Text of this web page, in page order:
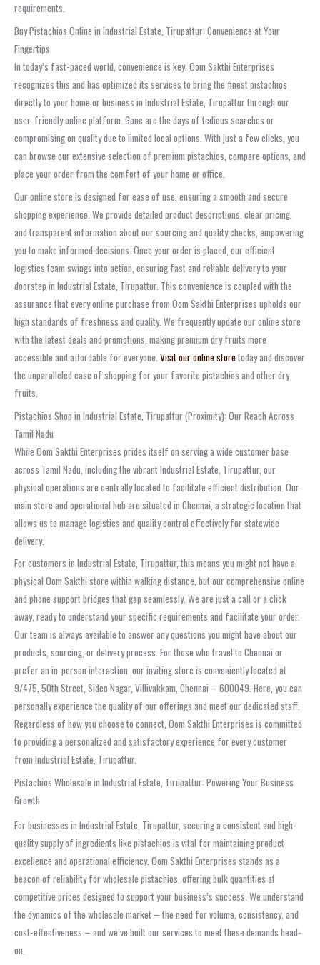
requirements.
Buy Pistachios Online in Industrial Estate, Tirupattur: Convenience at Your
Fingertips
In today’s fast-paced world, convenience is key. Oom Sakthi Enterprises
recognizes this and has optimized its services to bring the finest pistachios
directly to your home or business in Industrial Estate, Tirupattur through our
user-friendly online platform. Gone are the days of tedious searches or
compromising on quality due to limited local options. With just a few clicks, you
can browse our extensive selection of premium pistachios, compare options, and
place your order from the comfort of your home or office.
Our online store is designed for ease of use, ensuring a smooth and secure
shopping experience. We provide detailed product descriptions, clear pricing,
and transparent information about our sourcing and quality checks, empowering
you to make informed decisions. Once your order is placed, our efficient
logistics team swings into action, ensuring fast and reliable delivery to your
doorstep in Industrial Estate, Tirupattur. This convenience is coupled with the
assurance that every online purchase from Oom Sakthi Enterprises upholds our
high standards of freshness and quality. We frequently update our online store
with the latest deals and promotions, making premium dry fruits more
accessible and affordable for everyone. Visit our online storetoday and discover
the unparalleled ease of shopping for your favorite pistachios and other dry
fruits.
Pistachios Shop in Industrial Estate, Tirupattur (Proximity): Our Reach Across
Tamil Nadu
While Oom Sakthi Enterprises prides itself on serving a wide customer base
across Tamil Nadu, including the vibrant Industrial Estate, Tirupattur, our
physical operations are centrally located to facilitate efficient distribution. Our
main store and operational hub are situated in Chennai, a strategic location that
allows us to manage logistics and quality control effectively for statewide
delivery.
For customers in Industrial Estate, Tirupattur, this means you might not have a
physical Oom Sakthi store within walking distance, but our comprehensive online
and phone support bridges that gap seamlessly. We are just a call or a click
away, ready to understand your specific requirements and facilitate your order.
Our team is always available to answer any questions you might have about our
products, sourcing, or delivery process. For those who travel to Chennai or
prefer an in-person interaction, our inviting store is conveniently located at
9/475, 50th Street, Sidco Nagar, Villivakkam, Chennai – 600049. Here, you can
personally experience the quality of our offerings and meet our dedicated staff.
Regardless of how you choose to connect, Oom Sakthi Enterprises is committed
to providing a personalized and satisfactory experience for every customer
from Industrial Estate, Tirupattur.
Pistachios Wholesale in Industrial Estate, Tirupattur: Powering Your Business
Growth
For businesses in Industrial Estate, Tirupattur, securing a consistent and high-
quality supply of ingredients like pistachios is vital for maintaining product
excellence and operational efficiency. Oom Sakthi Enterprises stands as a
beacon of reliability for wholesale pistachios, offering bulk quantities at
competitive prices designed to support your business’s success. We understand
the dynamics of the wholesale market – the need for volume, consistency, and
cost-effectiveness – and we’ve built our services to meet these demands head-
on.